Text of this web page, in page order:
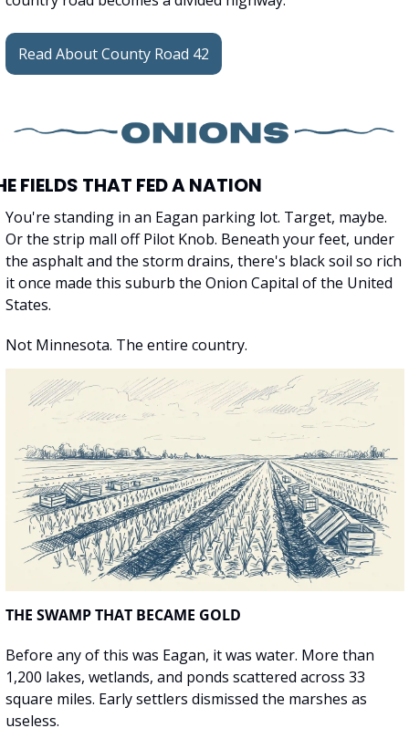
Read About County Road 42
FIELDS THAT FED A NATION
You're standing in an Eagan parking lot. Target, maybe.
Or the strip mall off Pilot Knob. Beneath your feet, under
the asphalt and the storm drains, there's black soil so rich
it once made this suburb the Onion Capital of the United
States.
Not Minnesota. The entire country.
THE SWAMP THAT BECAME GOLD
Before any of this was Eagan, it was water. More than
1,200 lakes, wetlands, and ponds scattered across 33
square miles. Early settlers dismissed the marshes as
useless.